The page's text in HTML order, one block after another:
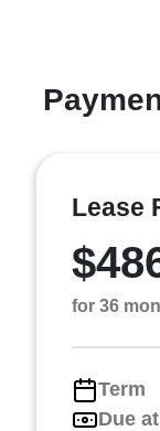
Lease
for 36
Term
Due